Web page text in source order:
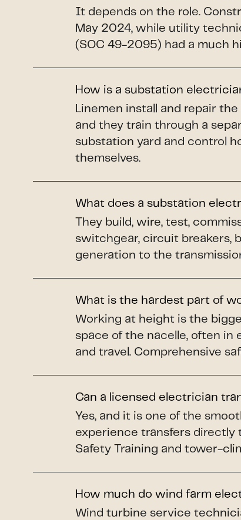
It depends on the role.
May 2024, while utility
(SOC 49-2095) had a much
How is a substation
Linemen install and repair
and they train through a
substation yard and control
themselves.
What does a substation
They build, wire, test,
switchgear, circuit breakers,
generation to the
What is the hardest part of
Working at height is the
space of the nacelle, often in
and travel. Comprehensive
Can a licensed electrician
Yes, and it is one of the
experience transfers directly
Safety Training and tower-
How much do wind farm
Wind turbine service